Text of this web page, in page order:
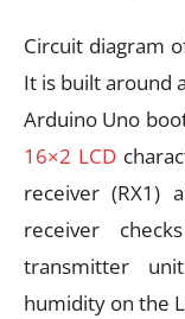
Circuit diagram
It is built around
Arduino Uno
16×2 LCD
receiver (RX1)
receiver
transmitter
humidity on the